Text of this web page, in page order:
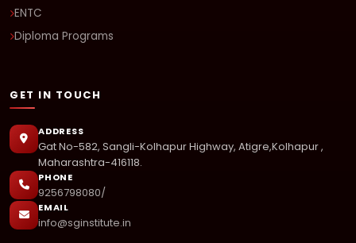
ENTC
Diploma Programs
GET IN TOUCH
ADDRESS
Gat No-582, Sangli-Kolhapur Highway, Atigre,Kolhapur ,
Maharashtra-416118.
PHONE
9256798080/
EMAIL
info@sginstitute.in